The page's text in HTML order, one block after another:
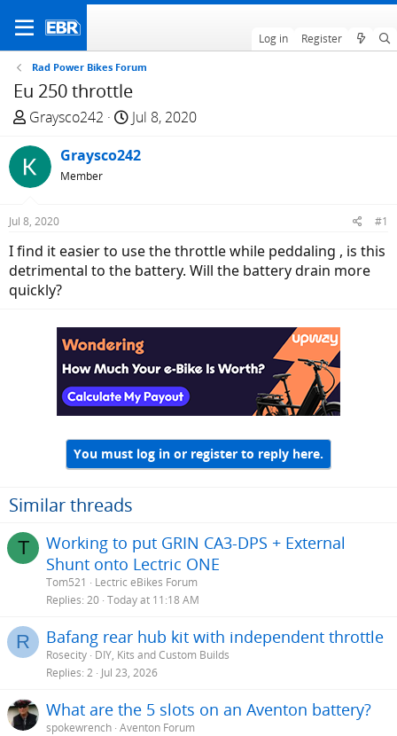
Log in Register
Rad Power Bikes Forum
Eu 250 throttle
T
r
e
a
d
s
t
a
r
Graysco242
S
a
t
e
Jul 8, 2020
Graysco242
Member
Jul 8, 2020 #1
I find it easier to use the throttle while peddaling , is this
detrimental to the battery. Will the battery drain more
quickly?
You must log in or register to reply here.
Similar threads
T
Working to put GRIN CA3-DPS + External
Shunt onto Lectric ONE
Tom521
Lectric eBikes Forum
Replies 20 Today at 11:18 AM
R Bafang rear hub kit with independent throttle
Rosecity DIY, Kits and Custom Builds
Replies 2 Jul 23, 2026
What are the 5 slots on an Aventon battery?
spokewrench Aventon Forum